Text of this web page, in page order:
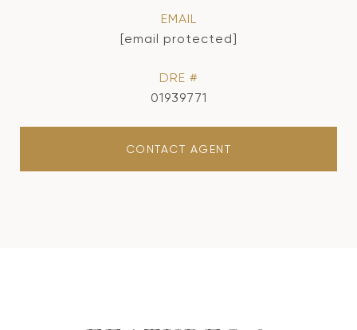
EMAIL
[email protected]
DRE #
01939771
CONTACT AGENT